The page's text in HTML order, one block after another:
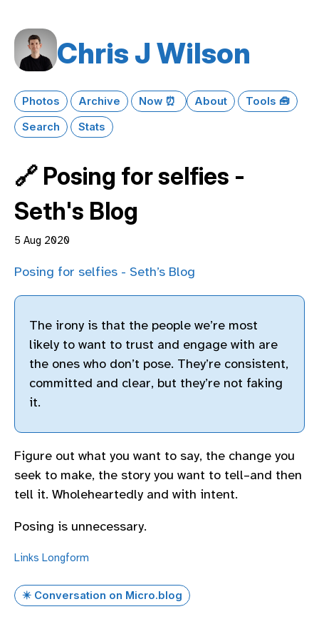
Chris J Wilson
Photos Archive Now ⏰ About
Tools 🧰
Search
Stats
🔗 Posing for selfies -
Seth's Blog
5 Aug 2020
Posing for selfies - Seth’s Blog
The irony is that the people we’re most
likely to want to trust and engage with are
the ones who don’t pose. They’re consistent,
committed and clear, but they’re not faking
it.
Figure out what you want to say, the change you
seek to make, the story you want to tell–and then
tell it. Wholeheartedly and with intent.
Posing is unnecessary.
Links Longform
✴️ Conversation on Micro.blog